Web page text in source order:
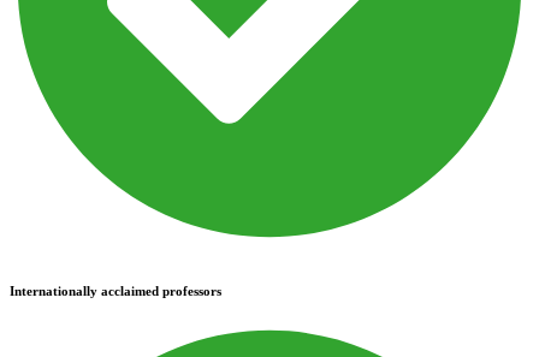
Internationally acclaimed professors